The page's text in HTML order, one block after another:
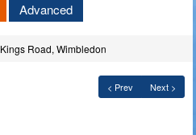
Advanced
Kings Road, Wimbledon
< Prev Next >